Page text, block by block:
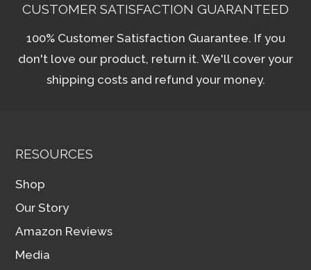
CUSTOMER SATISFACTION GUARANTEED
100% Customer Satisfaction Guarantee. If you
don't love our product, return it. We'll cover your
shipping costs and refund your money.
RESOURCES
Shop
Our Story
Amazon Reviews
Media